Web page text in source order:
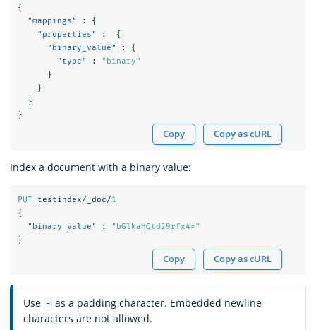
{
"mappings"
:
{
"properties"
:
{
"binary_value"
:
{
"type"
:
"binary"
}
}
}
}
Copy Copy as cURL
Index a document with a binary value:
PUT testindex/_doc/1
{
"binary_value"
:
"bGlkaHQtd29rfx4="
}
Copy Copy as cURL
Use = as a padding character. Embedded newline
characters are not allowed.